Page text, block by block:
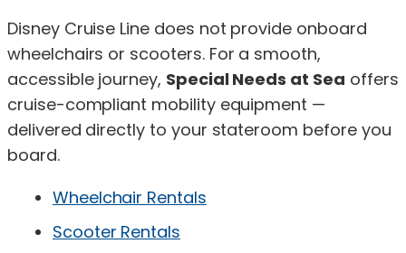
Disney Cruise Line does not provide onboard
wheelchairs or scooters. For a smooth,
accessible journey, Special Needs at Sea offers
cruise-compliant mobility equipment —
delivered directly to your stateroom before you
board.
Wheelchair Rentals
Scooter Rentals